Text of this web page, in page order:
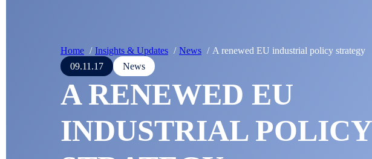
Home Insights & Updates News
A renewed EU industrial policy strategy
09.11.17
News
A RENEWED EU
INDUSTRIAL POLICY